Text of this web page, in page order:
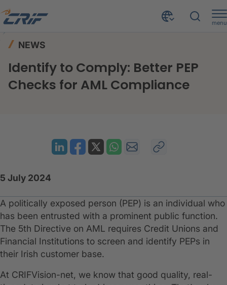
menu
NEWS
Identify to Comply: Better PEP
Checks for AML Compliance
5 July 2024
A politically exposed person (PEP) is an individual who
has been entrusted with a prominent public function.
The 5th Directive on AML requires Credit Unions and
Financial Institutions to screen and identify PEPs in
their Irish customer base.
At CRIFVision-net, we know that good quality, real-